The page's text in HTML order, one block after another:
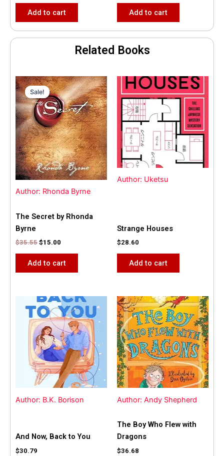
Add to cart Add to cart
Related Books
Sale!
Author: Rhonda Byrne
Sale!
The Secret by Rhonda
Byrne
$35.55
Original
price
was:
$35.55.
$15.00
Current
price
is:
$15.00.
Add to cart
Author: Uketsu
Strange Houses
$28.60
Add to cart
Author: B.K. Borison
And Now, Back to You
$30.79
Author: Andy Shepherd
The Boy Who Flew with
Dragons
$36.68